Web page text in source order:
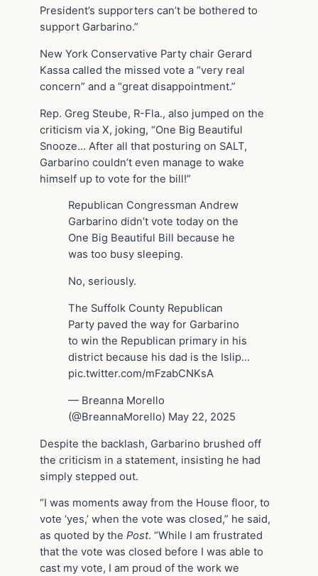
President’s supporters can’t be bothered to
support Garbarino.”
New York Conservative Party chair Gerard
Kassa called the missed vote a “very real
concern” and a “great disappointment.”
Rep. Greg Steube, R-Fla., also jumped on the
criticism via X, joking, “One Big Beautiful
Snooze… After all that posturing on SALT,
Garbarino couldn’t even manage to wake
himself up to vote for the bill!”
Republican Congressman Andrew
Garbarino didn’t vote today on the
One Big Beautiful Bill because he
was too busy sleeping.
No, seriously.
The Suffolk County Republican
Party paved the way for Garbarino
to win the Republican primary in his
district because his dad is the Islip…
pic.twitter.com/mFzabCNKsA
— Breanna Morello
(@BreannaMorello) May 22, 2025
Despite the backlash, Garbarino brushed off
the criticism in a statement, insisting he had
simply stepped out.
“I was moments away from the House floor, to
vote ‘yes,’ when the vote was closed,” he said,
as quoted by the Post. “While I am frustrated
that the vote was closed before I was able to
cast my vote, I am proud of the work we